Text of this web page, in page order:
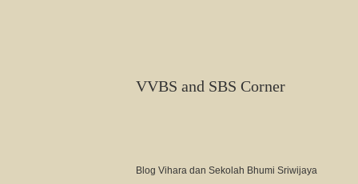
VVBS and SBS Corner
Blog Vihara dan Sekolah Bhumi Sriwijaya